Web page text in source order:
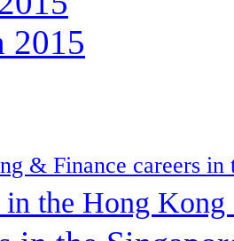
2015
& Finance careers in
in the Hong